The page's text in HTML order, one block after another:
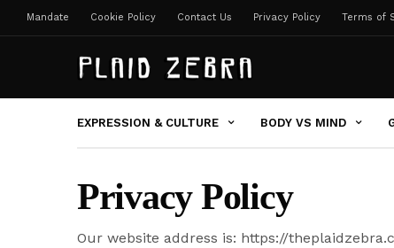
Mandate Cookie Policy Contact Us Privacy Policy Terms of
EXPRESSION & CULTURE BODY VS MIND
Privacy Policy
Our website address is: https://